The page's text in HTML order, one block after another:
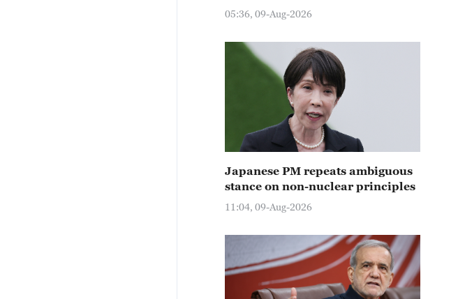
05:36, 09-Aug-2026
Japanese PM repeats ambiguous
stance on non-nuclear principles
11:04, 09-Aug-2026